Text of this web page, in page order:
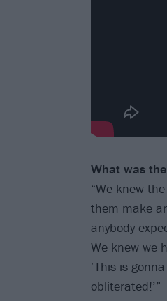
What was
“We knew
them make
anybody
We knew we
‘This is
obliterated!’”